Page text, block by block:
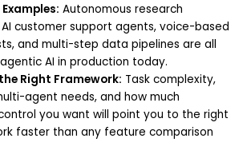
Autonomous research
customer support agents, voice-based
and multi-step data pipelines are all
AI in production today.
Right Framework: Task complexity,
agent needs, and how much
you want will point you to the right
faster than any feature comparison